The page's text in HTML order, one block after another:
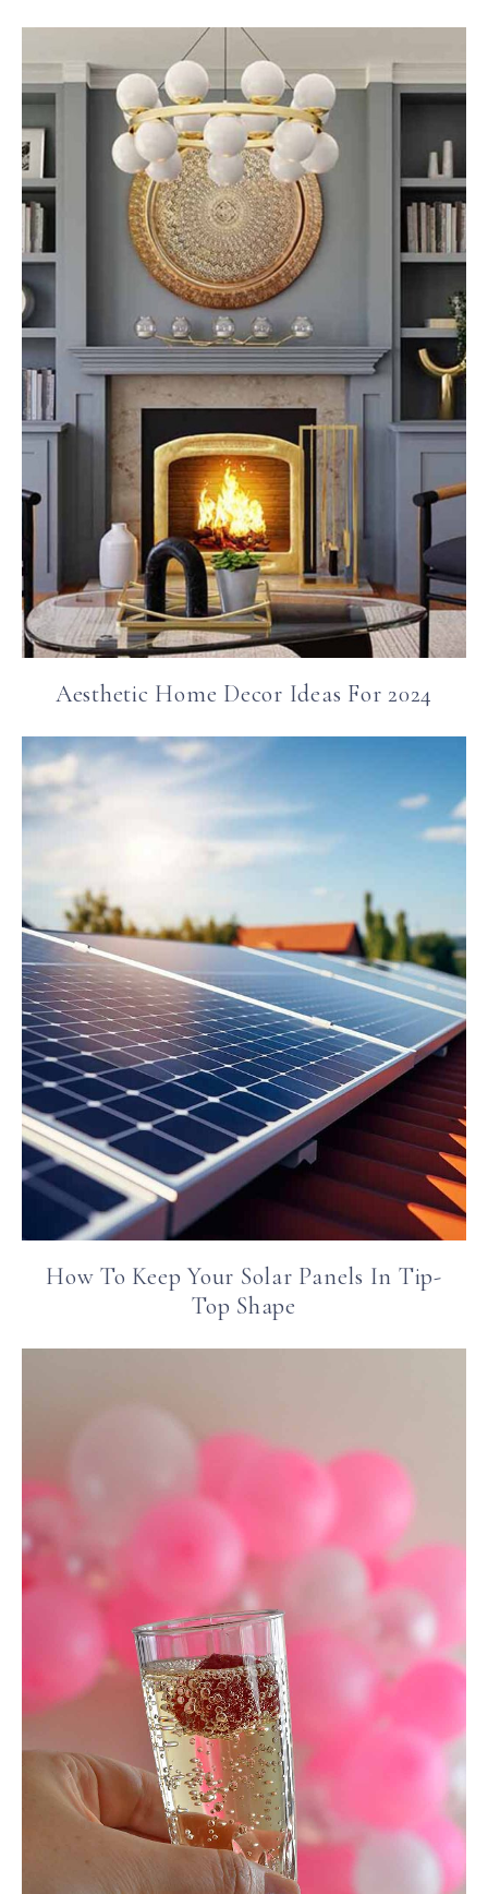
Aesthetic Home Decor Ideas For 2024
How To Keep Your Solar Panels In Tip-
Top Shape